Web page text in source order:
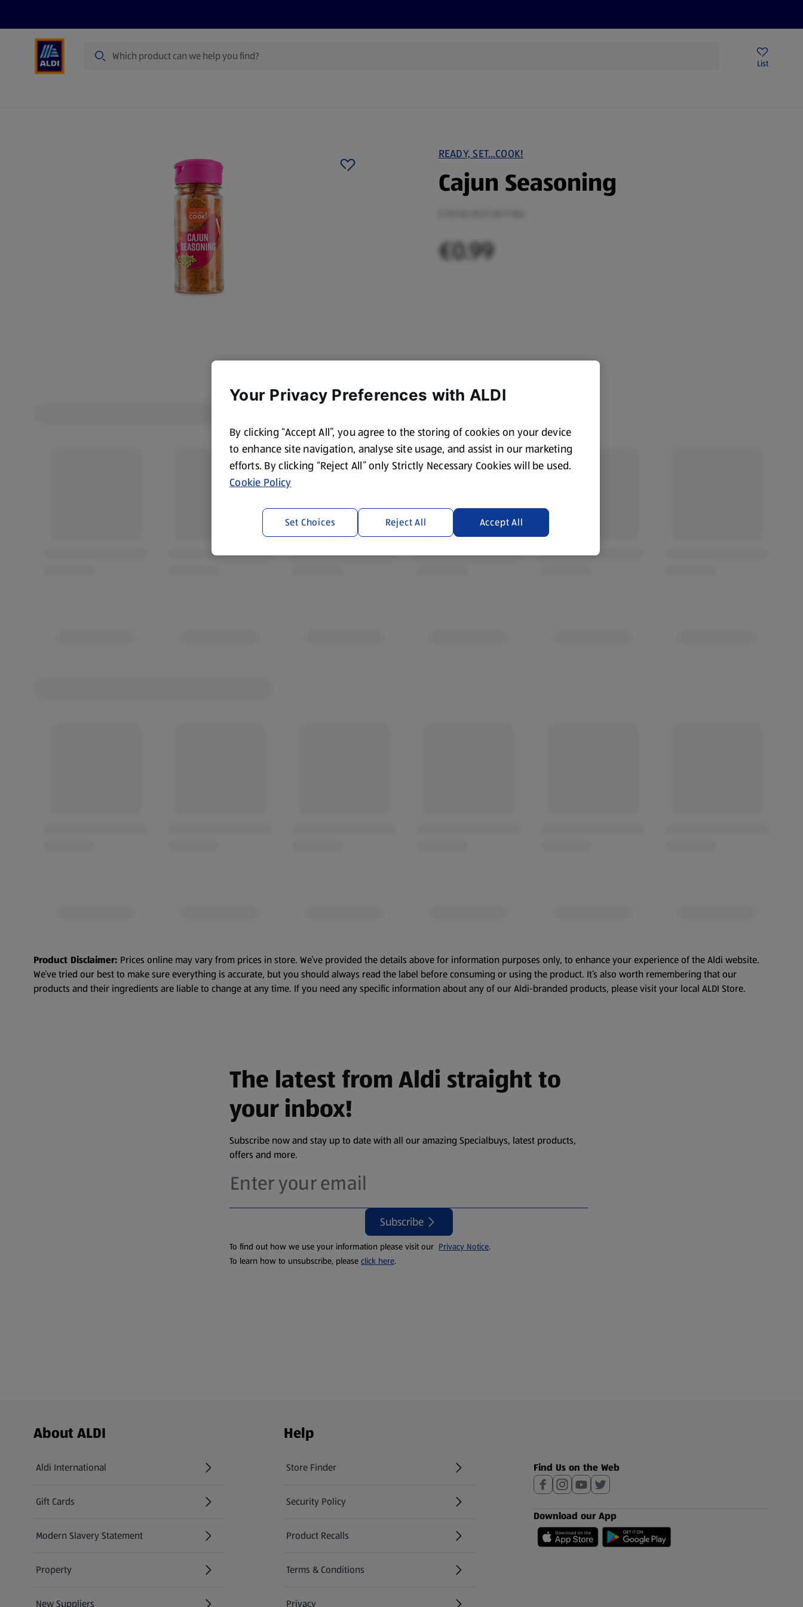
List
READY, SET…COOK!
Cajun Seasoning
€0.99
Product Disclaimer: Prices online may vary from prices in store. We’ve provided the details above for information purposes only, to enhance your experience of the Aldi website.
We’ve tried our best to make sure everything is accurate, but you should always read the label before consuming or using the product. It’s also worth remembering that our
products and their ingredients are liable to change at any time. If you need any specific information about any of our Aldi-branded products, please visit your local ALDI Store.
The latest from Aldi straight to
your inbox!
Subscribe now and stay up to date with all our amazing Specialbuys, latest products,
offers and more.
Subscribe
To find out how we use your information please visit our Privacy Notice.
To learn how to unsubscribe, please click here.
Footer Menu - further links
About ALDI
Aldi International
(opens in a new tab)
Gift Cards
(opens in a new tab)
Modern Slavery Statement
(opens in a new tab)
Property
New Suppliers
Help
Store Finder
(opens in a new tab)
Security Policy
(opens in a new tab)
Product Recalls
(opens in a new tab)
Terms & Conditions
Privacy
Find Us on the Web
Download our App
Your Privacy Preferences with ALDI
By clicking “Accept All”, you agree to the storing of cookies on your device
to enhance site navigation, analyse site usage, and assist in our marketing
efforts. By clicking “Reject All” only Strictly Necessary Cookies will be used.
Cookie Policy
Reject All Accept All
Set Choices